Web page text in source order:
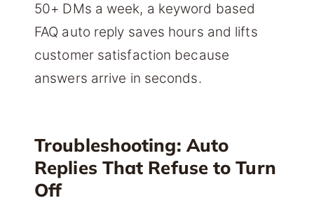
50+ DMs a week, a keyword based
FAQ auto reply saves hours and lifts
customer satisfaction because
answers arrive in seconds.
Troubleshooting: Auto
Replies That Refuse to Turn
Off